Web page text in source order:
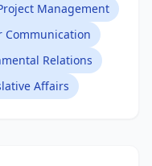
Management
Communication
Relations
Affairs